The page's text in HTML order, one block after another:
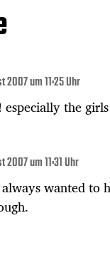
2007 um 11:25 Uhr
the
2007 um 11:31 Uhr
wanted to